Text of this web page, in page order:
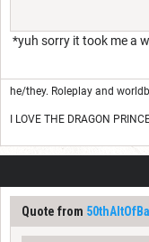
*yuh sorry it took me a
he/they. Roleplay and
I LOVE THE DRAGON
Quote from